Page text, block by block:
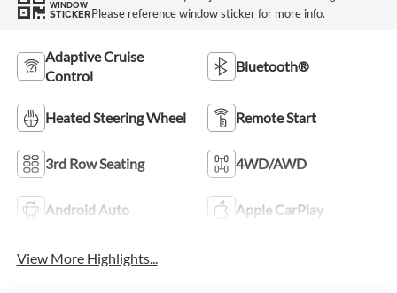
WINDOW
STICKERPlease reference window sticker for more info.
Adaptive Cruise
Control
Bluetooth®
Heated Steering Wheel Remote Start
3rd Row Seating 4WD/AWD
Android Auto Apple CarPlay
View More Highlights...